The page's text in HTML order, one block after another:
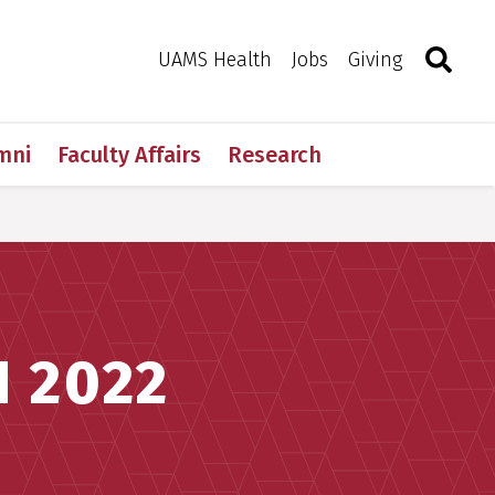
UAMS Health
Jobs Giving Toggle
Faculty Affairs Research
2022